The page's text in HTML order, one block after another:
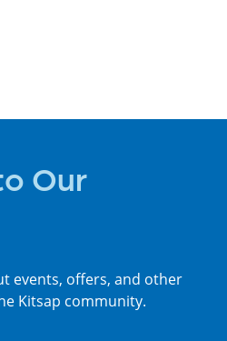
Our
events, offers, and other
Kitsap community.